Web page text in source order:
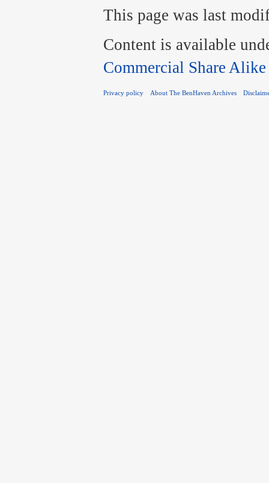
This page was last
Content is available
Commercial Share Alike
Privacy policy About The BenHaven Archives